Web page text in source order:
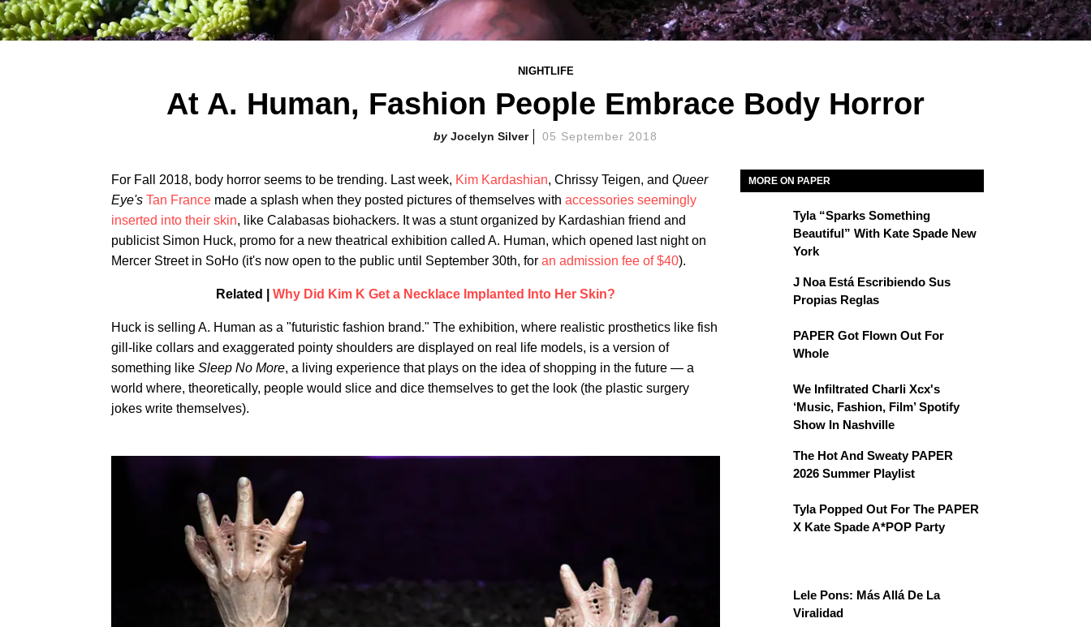
NIGHTLIFE
At A. Human, Fashion People Embrace Body Horror
Jocelyn Silver 05 September 2018
For Fall 2018, body horror seems to be trending. Last week, Kim Kardashian, Chrissy Teigen, and Queer
Eye's Tan France made a splash when they posted pictures of themselves with accessories seemingly
inserted into their skin, like Calabasas biohackers. It was a stunt organized by Kardashian friend and
publicist Simon Huck, promo for a new theatrical exhibition called A. Human, which opened last night on
Mercer Street in SoHo (it's now open to the public until September 30th, for an admission fee of $40).
Related | Why Did Kim K Get a Necklace Implanted Into Her Skin?
Huck is selling A. Human as a "futuristic fashion brand." The exhibition, where realistic prosthetics like fish
gill-like collars and exaggerated pointy shoulders are displayed on real life models, is a version of
something like Sleep No More, a living experience that plays on the idea of shopping in the future — a
world where, theoretically, people would slice and dice themselves to get the look (the plastic surgery
jokes write themselves).
MORE ON PAPER
Tyla “Sparks Something
Beautiful” With Kate Spade New
York
J Noa Está Escribiendo Sus
Propias Reglas
PAPER Got Flown Out For
Whole
We Infiltrated Charli Xcx's
‘Music, Fashion, Film’ Spotify
Show In Nashville
The Hot And Sweaty PAPER
2026 Summer Playlist
Tyla Popped Out For The PAPER
X Kate Spade A*POP Party
Lele Pons: Más Allá De La
Viralidad